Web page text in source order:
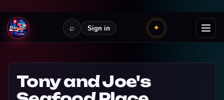
✦
⌕ Sign in
Tony and Joe's